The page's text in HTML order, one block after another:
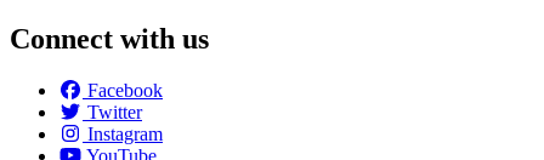
Connect with us
Facebook
Twitter
Instagram